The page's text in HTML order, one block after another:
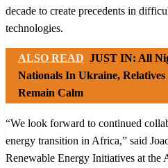
decade to create precedents in
technologies.
ALSO READ JUST IN: All
Nationals In Ukraine,
Remain Calm
“We look forward to continued
energy transition in Africa,” said
Renewable Energy Initiatives at the